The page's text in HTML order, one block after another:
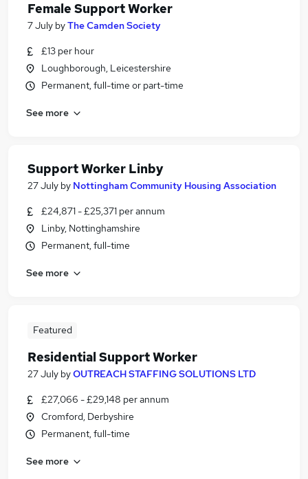
Female Support Worker
7 July byThe Camden Society
£13 per hour
Loughborough, Leicestershire
Permanent, full-time or part-time
See more
Support Worker Linby
27 July by Nottingham Community Housing Association
£24,871 - £25,371 per annum
Linby, Nottinghamshire
Permanent, full-time
See more
Featured
Residential Support Worker
27 July byOUTREACH STAFFING SOLUTIONS LTD
£27,066 - £29,148 per annum
Cromford, Derbyshire
Permanent, full-time
See more